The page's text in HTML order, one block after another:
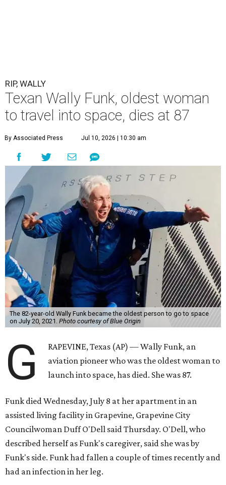
RIP, WALLY
Texan Wally Funk, oldest woman
to travel into space, dies at 87
By Associated Press Jul 10, 2026 | 10:30 am
The 82-year-old Wally Funk became the oldest person to go to space
on July 20, 2021. Photo courtesy of Blue Origin
G
RAPEVINE, Texas (AP) — Wally Funk, an
aviation pioneer who was the oldest woman to
launch into space, has died. She was 87.
Funk died Wednesday, July 8 at her apartment in an
assisted living facility in Grapevine, Grapevine City
Councilwoman Duff O'Dell said Thursday. O'Dell, who
described herself as Funk's caregiver, said she was by
Funk's side. Funk had fallen a couple of times recently and
had an infection in her leg.